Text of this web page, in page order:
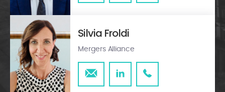
Silvia Froldi
Mergers Alliance